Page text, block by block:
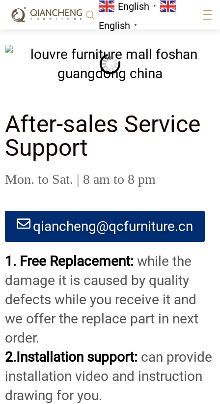
English ▼
English ▼
After-sales Service
Support
Mon. to Sat. | 8 am to 8 pm
qiancheng@qcfurniture.cn
1. Free Replacement: while the
damage it is caused by quality
defects while you receive it and
we offer the replace part in next
order.
2.Installation support: can provide
installation video and instruction
drawing for you.